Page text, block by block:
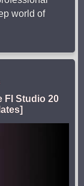
world of
Fl Studio 20